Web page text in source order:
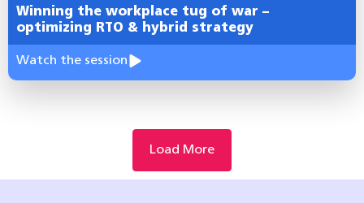
Winning the workplace tug of war –
optimizing RTO & hybrid strategy
Watch the session
Load More